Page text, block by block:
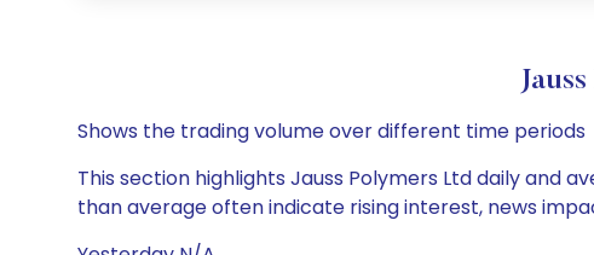
Shows the trading volume over different time periods
This section highlights Jauss Polymers Ltd daily and
than average often indicate rising interest, news